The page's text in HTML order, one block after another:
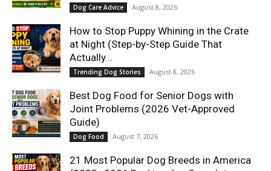
Dog Care Advice August 8, 2026
How to Stop Puppy Whining in the Crate
at Night (Step-by-Step Guide That
Actually...
Trending Dog Stories August 8, 2026
Best Dog Food for Senior Dogs with
Joint Problems (2026 Vet-Approved
Guide)
Dog Food August 7, 2026
21 Most Popular Dog Breeds in America